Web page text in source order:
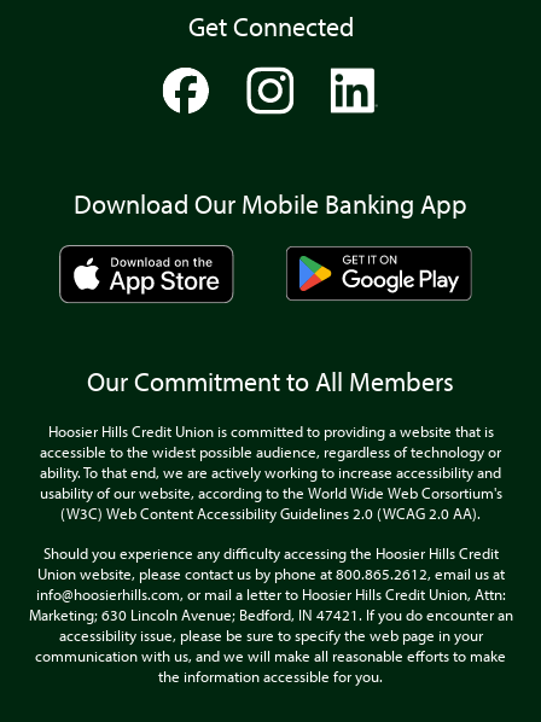
Get Connected
Download Our Mobile Banking App
Our Commitment to All Members
Hoosier Hills Credit Union is committed to providing a website that is
accessible to the widest possible audience, regardless of technology or
ability. To that end, we are actively working to increase accessibility and
usability of our website, according to the World Wide Web Corsortium's
(W3C) Web Content Accessibility Guidelines 2.0 (WCAG 2.0 AA).
Should you experience any difficulty accessing the Hoosier Hills Credit
Union website, please contact us by phone at 800.865.2612, email us at
info@hoosierhills.com, or mail a letter to Hoosier Hills Credit Union, Attn:
Marketing; 630 Lincoln Avenue; Bedford, IN 47421. If you do encounter an
accessibility issue, please be sure to specify the web page in your
communication with us, and we will make all reasonable efforts to make
the information accessible for you.